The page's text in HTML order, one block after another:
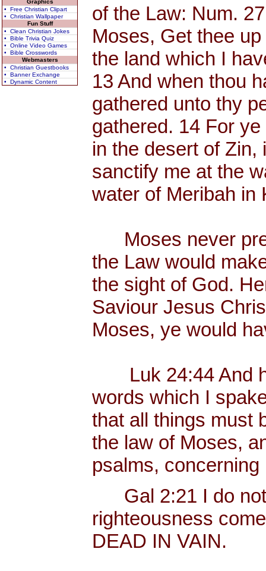
Graphics
• Free Christian Clipart
• Christian Wallpaper
Fun Stuff
• Clean Christian Jokes
• Bible Trivia Quiz
• Online Video Games
• Bible Crosswords
Webmasters
• Christian Guestbooks
• Banner Exchange
• Dynamic Content
of the Law: Num.
Moses, Get thee
the land which I
13 And when thou
gathered unto thy
gathered. 14 For
in the desert of Zin,
sanctify me at the
water of Meribah in
Moses never
the Law would
the sight of God.
Saviour Jesus
Moses, ye would
Luk 24:44 And
words which I
that all things must
the law of Moses,
psalms, concerning
Gal 2:21 I do not
righteousness
DEAD IN VAIN.